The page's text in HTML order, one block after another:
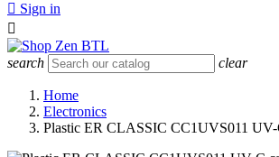
 Sign in

search clear
Home
Electronics
Plastic ER CLASSIC CC1UVS011